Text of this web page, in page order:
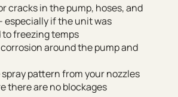
cracks in the pump, hoses, and
especially if the unit was
to freezing temps
around the pump and
pattern from your nozzles
there are no blockages